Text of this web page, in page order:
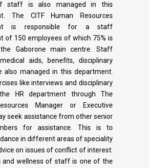
staff is also managed in this
The CITF Human Resources
is responsible for a staff
of 150 employees of which 75% is
Gaborone main centre. Staff
aids, benefits, disciplinary
also managed in this department.
like interviews and disciplinary
HR department through The
Manager or Executive
seek assistance from other senior
for assistance. This is to
in different areas of speciality
on issues of conflict of interest.
and wellness of staff is one of the